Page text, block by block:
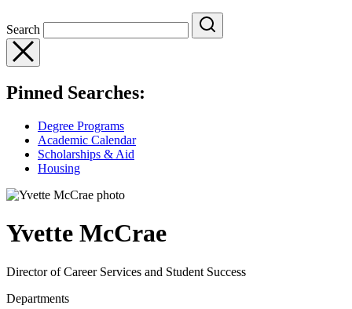
Search
Pinned Searches:
Degree Programs
Academic Calendar
Scholarships & Aid
Housing
Yvette McCrae
Director of Career Services and Student Success
Departments